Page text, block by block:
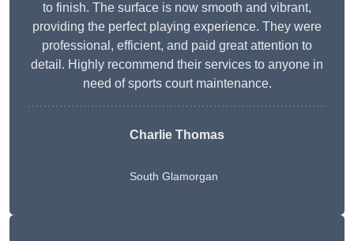
to finish. The surface is now smooth and vibrant,
providing the perfect playing experience. They were
professional, efficient, and paid great attention to
detail. Highly recommend their services to anyone in
need of sports court maintenance.
Charlie Thomas
South Glamorgan